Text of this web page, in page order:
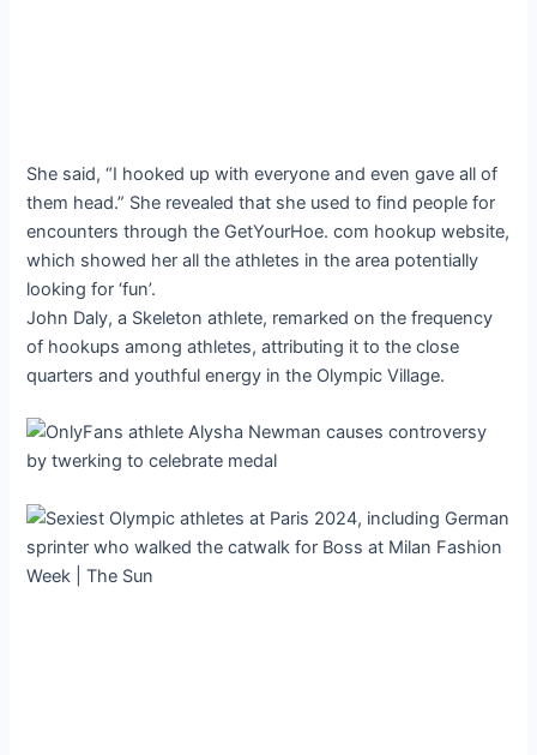
She said, “I hooked up with everyone and even gave all of
them head.” She revealed that she used to find people for
encounters through the GetYourHoe. com hookup website,
which showed her all the athletes in the area potentially
looking for ‘fun’.
John Daly, a Skeleton athlete, remarked on the frequency
of hookups among athletes, attributing it to the close
quarters and youthful energy in the Olympic Village.